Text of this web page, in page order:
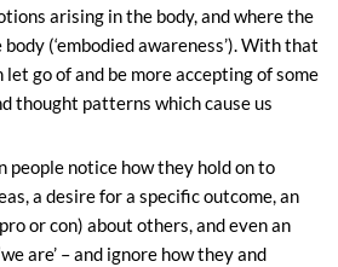
arising in the body, and where the
(‘embodied awareness’). With that
let go of and be more accepting of some
thought patterns which cause us
people notice how they hold on to
a desire for a specific outcome, an
or con) about others, and even an
are’ – and ignore how they and